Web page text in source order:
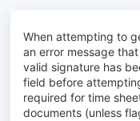
When attempting to
an error message
valid signature has
field before
required for time
documents (unless